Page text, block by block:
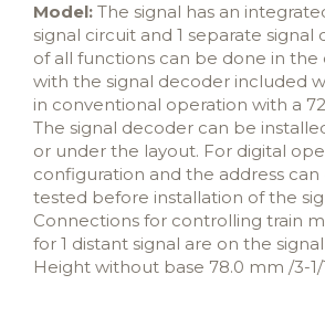
Model: The signal has an
signal circuit and 1 separate signal
of all functions can be done in the
with the signal decoder included
in conventional operation with a
The signal decoder can be
or under the layout. For digital
configuration and the address can
tested before installation of the
Connections for controlling train
for 1 distant signal are on the
Height without base 78.0 mm /3-1/